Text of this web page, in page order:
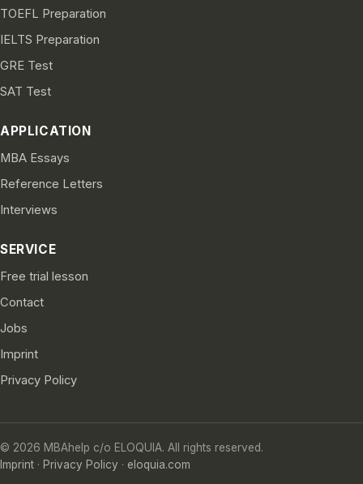
TOEFL Preparation
IELTS Preparation
GRE Test
SAT Test
APPLICATION
MBA Essays
Reference Letters
Interviews
SERVICE
Free trial lesson
Contact
Jobs
Imprint
Privacy Policy
© 2026 MBAhelp c/o ELOQUIA. All rights reserved.
Imprint · Privacy Policy · eloquia.com